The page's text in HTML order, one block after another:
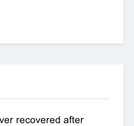
recovered after